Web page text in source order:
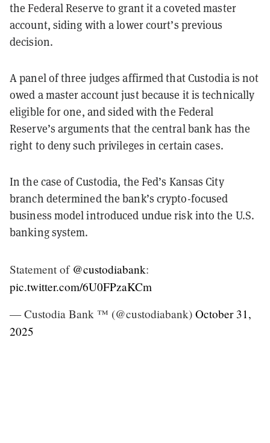
the Federal Reserve to grant it a coveted master
account, siding with a lower court’s previous
decision.
A panel of three judges affirmed that Custodia is not
owed a master account just because it is technically
eligible for one, and sided with the Federal
Reserve’s arguments that the central bank has the
right to deny such privileges in certain cases.
In the case of Custodia, the Fed’s Kansas City
branch determined the bank’s crypto-focused
business model introduced undue risk into the U.S.
banking system.
Statement of @custodiabank:
pic.twitter.com/6U0FPzaKCm
— Custodia Bank ™ (@custodiabank) October 31,
2025